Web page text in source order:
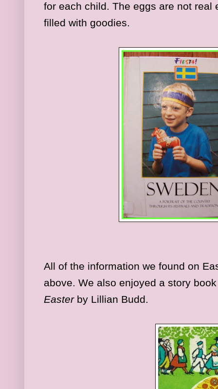
for each child. The eggs are not real
filled with goodies.
All of the information we found on
above. We also enjoyed a story
Easterby Lillian Budd.